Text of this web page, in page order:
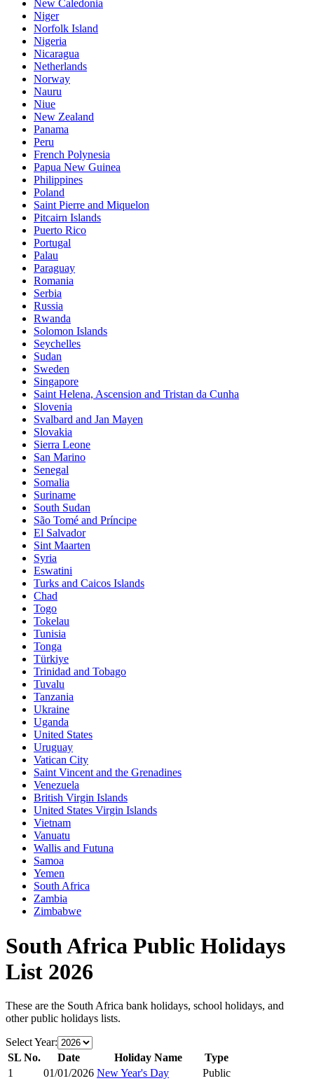
New Caledonia
Niger
Norfolk Island
Nigeria
Nicaragua
Netherlands
Norway
Nauru
Niue
New Zealand
Panama
Peru
French Polynesia
Papua New Guinea
Philippines
Poland
Saint Pierre and Miquelon
Pitcairn Islands
Puerto Rico
Portugal
Palau
Paraguay
Romania
Serbia
Russia
Rwanda
Solomon Islands
Seychelles
Sudan
Sweden
Singapore
Saint Helena, Ascension and Tristan da Cunha
Slovenia
Svalbard and Jan Mayen
Slovakia
Sierra Leone
San Marino
Senegal
Somalia
Suriname
South Sudan
São Tomé and Príncipe
El Salvador
Sint Maarten
Syria
Eswatini
Turks and Caicos Islands
Chad
Togo
Tokelau
Tunisia
Tonga
Türkiye
Trinidad and Tobago
Tuvalu
Tanzania
Ukraine
Uganda
United States
Uruguay
Vatican City
Saint Vincent and the Grenadines
Venezuela
British Virgin Islands
United States Virgin Islands
Vietnam
Vanuatu
Wallis and Futuna
Samoa
Yemen
South Africa
Zambia
Zimbabwe
South Africa Public Holidays
List 2026
These are the South Africa bank holidays, school holidays, and
other public holidays lists.
Select Year:
SL No.
Date Holiday Name
Type
1
01/01/2026 New Year's Day
Public